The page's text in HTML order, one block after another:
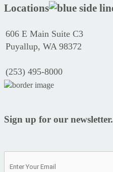
Locations
606 E Main Suite C3
Puyallup, WA 98372
(253) 495-8000
Sign up for our newsletter.